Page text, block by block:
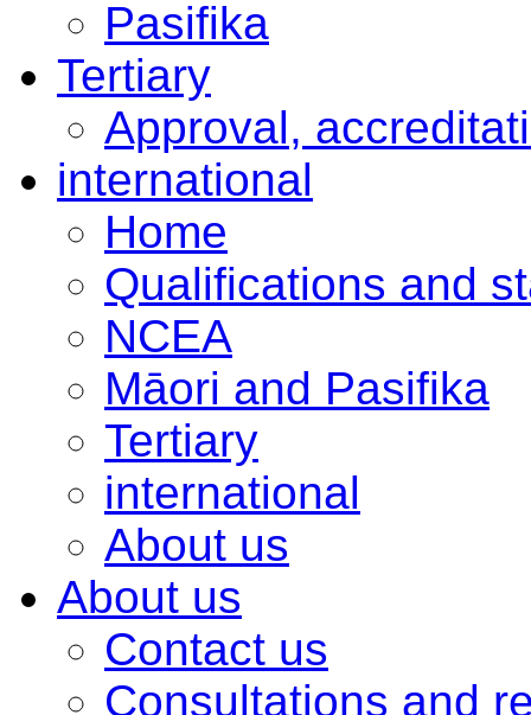
Pasifika
Tertiary
Approval,
international
Home
Qualifications and
NCEA
Māori and Pasifika
Tertiary
international
About us
About us
Contact us
Consultations and